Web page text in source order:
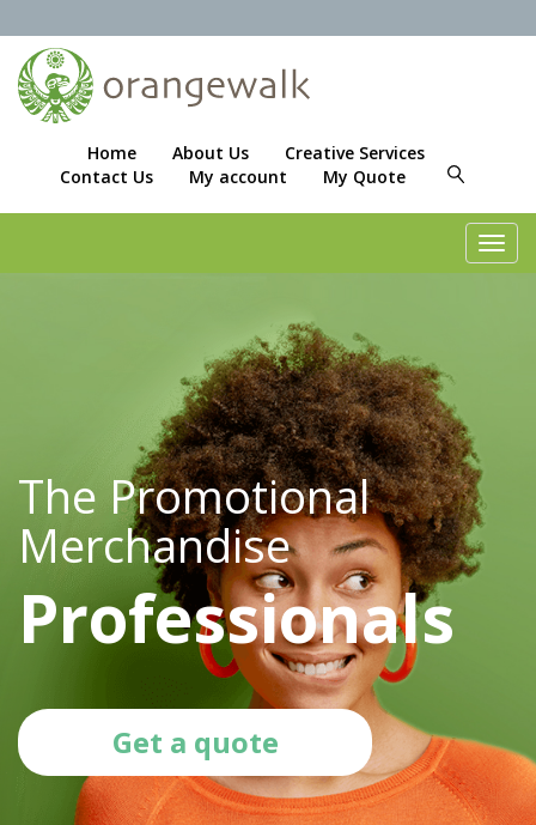
Home About Us
Creative Services
Contact Us
My account My Quote
The Promotional
Merchandise
Professionals
Get a quote